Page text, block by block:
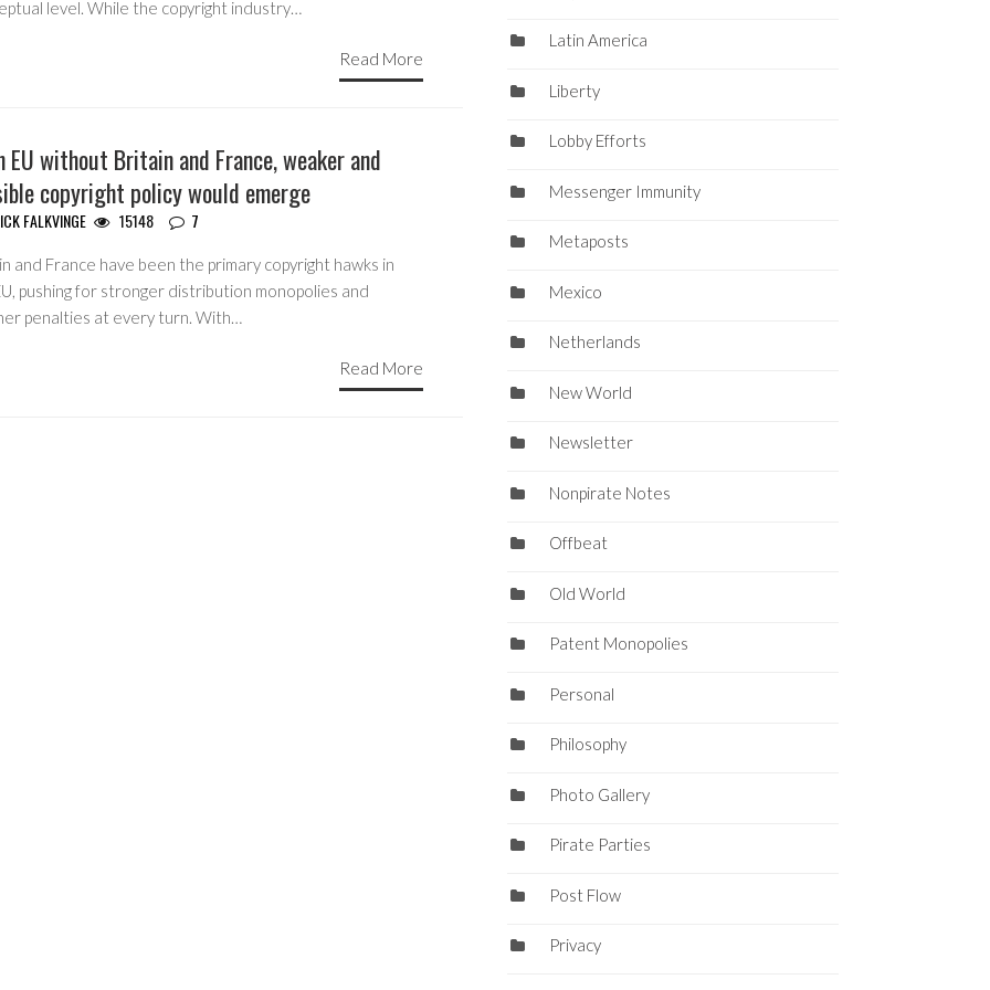
level. While the copyright industry…
Read More
EU without Britain and France, weaker and
copyright policy would emerge
FALKVINGE 15148 7
and France have been the primary copyright hawks in
pushing for stronger distribution monopolies and
penalties at every turn. With…
Read More
Latin America
Liberty
Lobby Efforts
Messenger Immunity
Metaposts
Mexico
Netherlands
New World
Newsletter
Nonpirate Notes
Offbeat
Old World
Patent Monopolies
Personal
Philosophy
Photo Gallery
Pirate Parties
Post Flow
Privacy